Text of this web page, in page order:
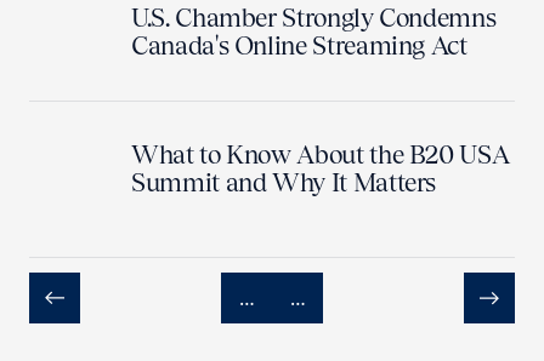
U.S. Chamber Strongly Condemns
Canada's Online Streaming Act
What to Know About the B20 USA
Summit and Why It Matters
Previous
… …
Next